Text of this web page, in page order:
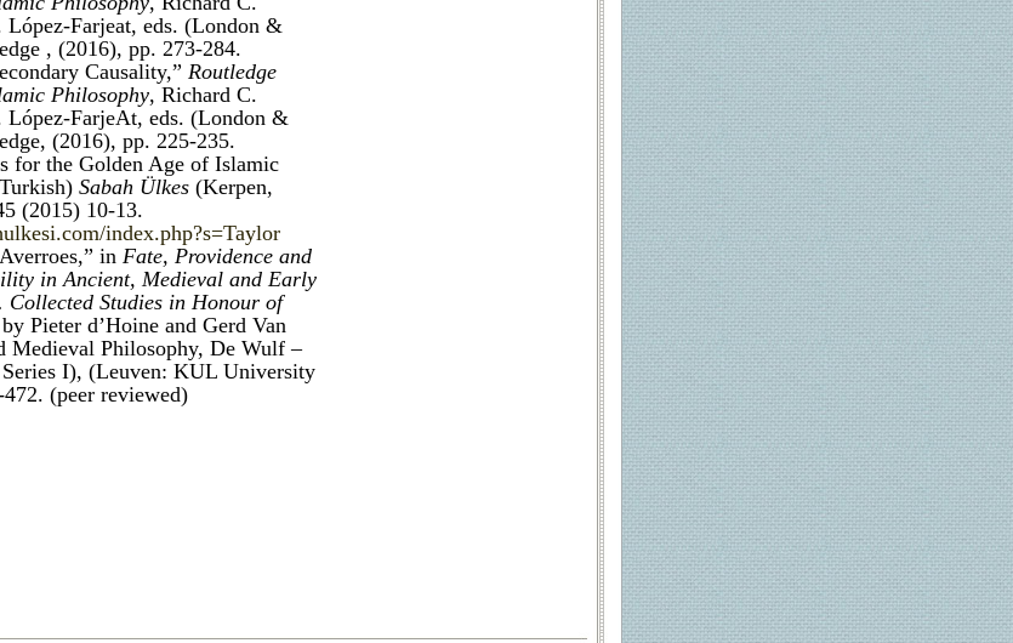
Farjeat, eds. (London &
, (2016), pp. 273-284.
Causality,” Routledge
Philosophy, Richard C.
FarjeAt, eds. (London &
(2016), pp. 225-235.
for the Golden Age of Islamic
Sabah Ülkes (Kerpen,
(2015) 10-13.
index.php?s=Taylor
in Fate, Providence and
in Ancient, Medieval and Early
Collected Studies in Honour of
Pieter d’Hoine and Gerd Van
Medieval Philosophy, De Wulf –
I), (Leuven: KUL University
(peer reviewed)